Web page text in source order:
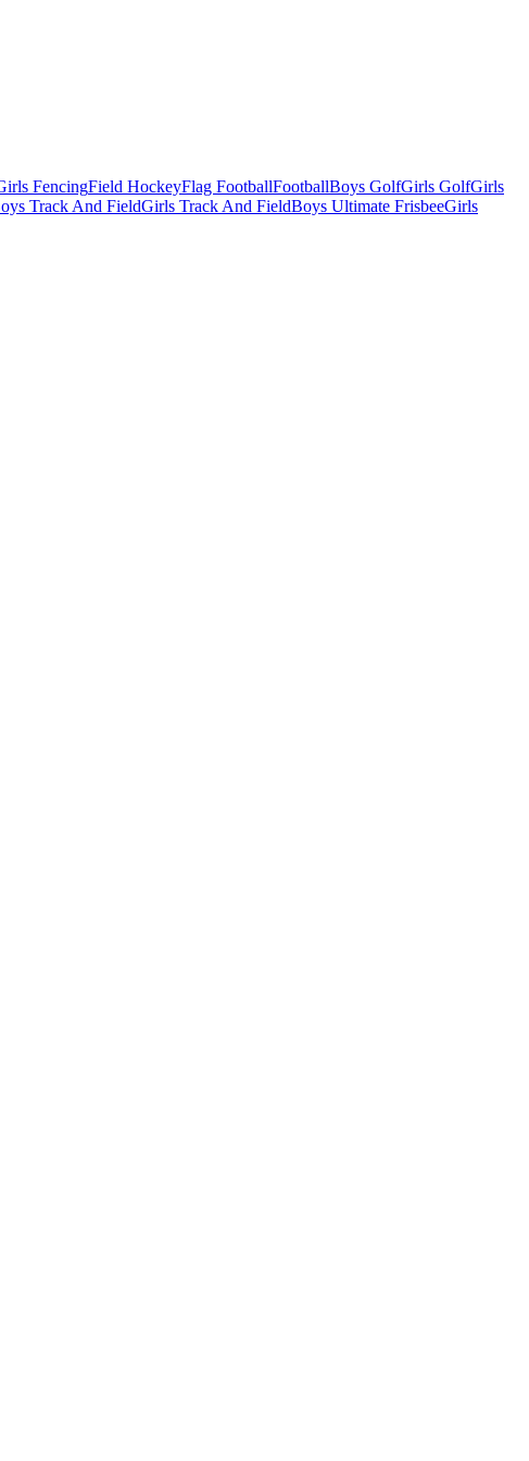
FencingField HockeyFlag FootballFootballBoys GolfGirls GolfGirls
Track And FieldGirls Track And FieldBoys Ultimate FrisbeeGirls